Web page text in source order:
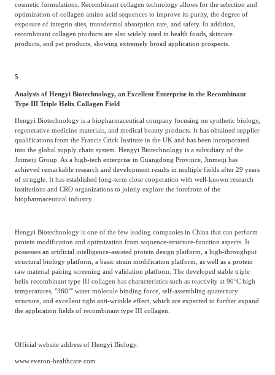
cosmetic formulations. Recombinant collagen technology allows for the selection and
optimization of collagen amino acid sequences to improve its purity, the degree of
exposure of integrin sites, transdermal absorption rate, and safety. In addition,
recombinant collagen products are also widely used in health foods, skincare
products, and pet products, showing extremely broad application prospects.
5
Analysis of Hengyi Biotechnology, an Excellent Enterprise in the Recombinant
Type III Triple Helix Collagen Field
Hengyi Biotechnology is a biopharmaceutical company focusing on synthetic biology,
regenerative medicine materials, and medical beauty products. It has obtained supplier
qualifications from the Francis Crick Institute in the UK and has been incorporated
into the global supply chain system. Hengyi Biotechnology is a subsidiary of the
Jinmeiji Group. As a high-tech enterprise in Guangdong Province, Jinmeiji has
achieved remarkable research and development results in multiple fields after 29 years
of struggle. It has established long-term close cooperation with well-known research
institutions and CRO organizations to jointly explore the forefront of the
biopharmaceutical industry.
Hengyi Biotechnology is one of the few leading companies in China that can perform
protein modification and optimization from sequence-structure-function aspects. It
possesses an artificial intelligence-assisted protein design platform, a high-throughput
structural biology platform, a basic strain modification platform, as well as a protein
raw material pairing screening and validation platform. The developed stable triple
helix recombinant type III collagen has characteristics such as reactivity at 90°C high
temperatures, "360°" water molecule binding force, self-assembling quaternary
structure, and excellent tight anti-wrinkle effect, which are expected to further expand
the application fields of recombinant type III collagen.
Official website address of Hengyi Biology:
www.everon-healthcare.com